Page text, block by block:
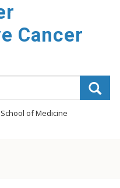
Cancer
of Medicine